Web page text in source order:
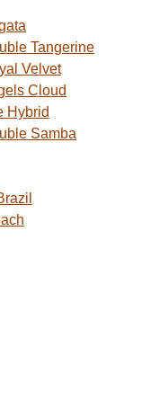
Tangerine
Velvet
Cloud
Hybrid
Samba